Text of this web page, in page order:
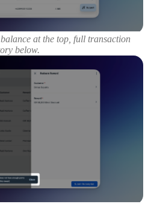
at the top, full transaction
below.